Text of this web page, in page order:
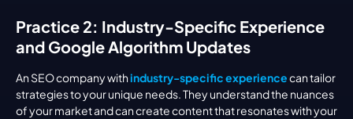
Practice 2: Industry-Specific Experience
and Google Algorithm Updates
An SEO company with industry-specific experience can tailor
strategies to your unique needs. They understand the nuances
of your market and can create content that resonates with your